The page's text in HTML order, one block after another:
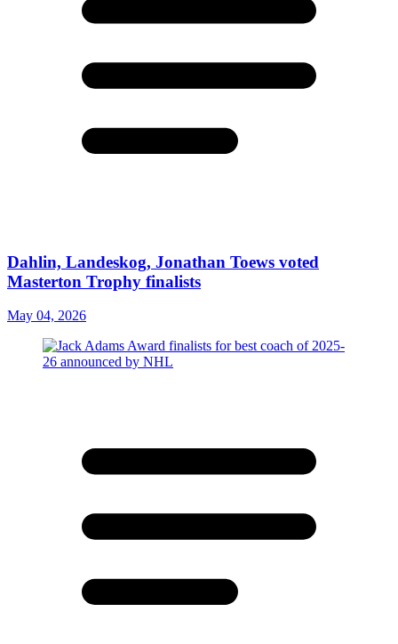
Dahlin, Landeskog, Jonathan Toews voted
Masterton Trophy finalists
May 04, 2026